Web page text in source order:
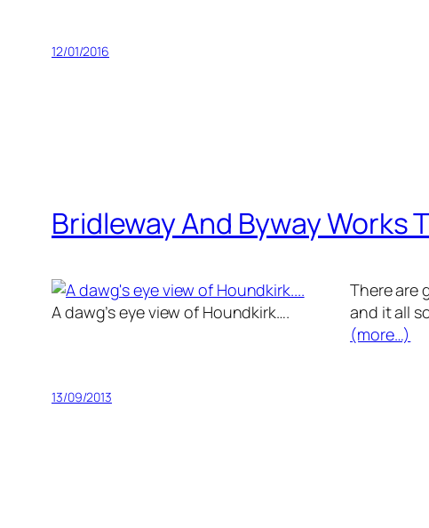
12/01/2016
Bridleway And Byway Works
A dawg’s eye view of Houndkirk….
There are
and it all
(more…)
13/09/2013